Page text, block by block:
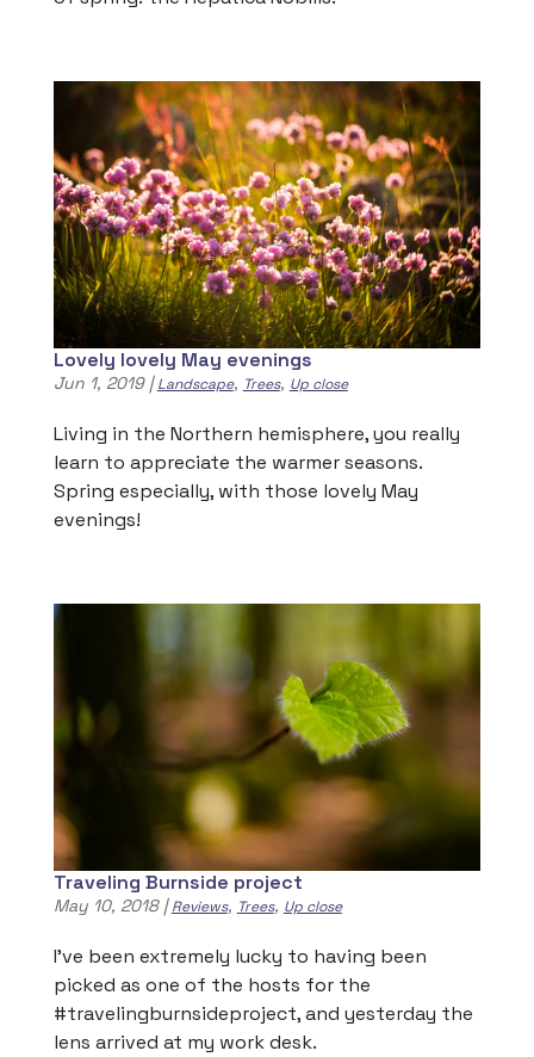
Lovely lovely May evenings
Jun 1, 2019|Landscape, Trees, Up close
Living in the Northern hemisphere, you really
learn to appreciate the warmer seasons.
Spring especially, with those lovely May
evenings!
Traveling Burnside project
May 10, 2018|Reviews, Trees, Up close
I’ve been extremely lucky to having been
picked as one of the hosts for the
#travelingburnsideproject, and yesterday the
lens arrived at my work desk.